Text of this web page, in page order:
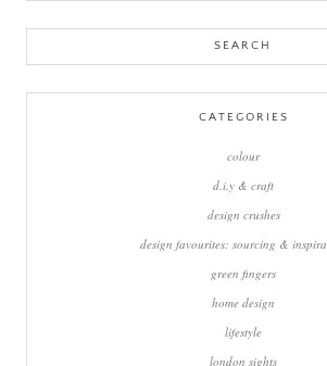
CATEGORIES
colour
d.i.y & craft
design crushes
design favourites: sourcing &
green fingers
home design
lifestyle
london sights